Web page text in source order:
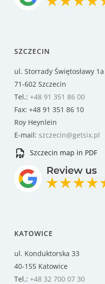
SZCZECIN
ul. Storrady Świętosławy 1a
71-602 Szczecin
Tel.: +48 91 351 86 00
Fax: +48 91 351 86 10
Roy Heynlein
E-mail: szczecin@getsix.pl
Szczecin map in PDF
KATOWICE
ul. Konduktorska 33
40-155 Katowice
Tel.: +48 32 700 07 30